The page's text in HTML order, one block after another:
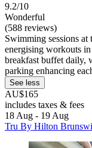
9.2/10
Wonderful
(588 reviews)
Swimming sessions at
energising workouts in
breakfast buffet daily,
parking enhancing
See less
AU$165
includes taxes & fees
18 Aug - 19 Aug
Tru By Hilton